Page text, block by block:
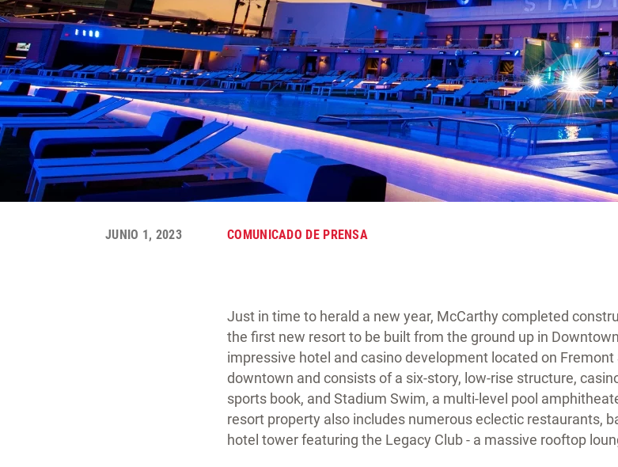
JUNIO 1, 2023 COMUNICADO DE PRENSA
Just in time to herald a new year, McCarthy completed
the first new resort to be built from the ground up in
impressive hotel and casino development located on
downtown and consists of a six-story, low-rise structure,
sports book, and Stadium Swim, a multi-level pool
resort property also includes numerous eclectic restaurants,
hotel tower featuring the Legacy Club - a massive rooftop